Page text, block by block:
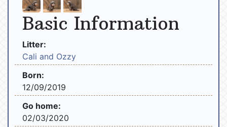
Basic Information
Litter:
Cali and Ozzy
Born:
12/09/2019
Go home:
02/03/2020